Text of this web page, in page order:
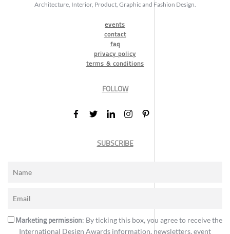
Architecture, Interior, Product, Graphic and Fashion Design.
events
contact
faq
privacy policy
terms & conditions
FOLLOW
SUBSCRIBE
Marketing permission: By ticking this box, you agree to receive the
International Design Awards information, newsletters, event